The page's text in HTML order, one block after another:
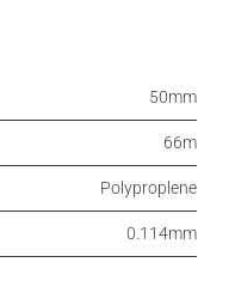
50mm
66m
Polyproplene
0.114mm